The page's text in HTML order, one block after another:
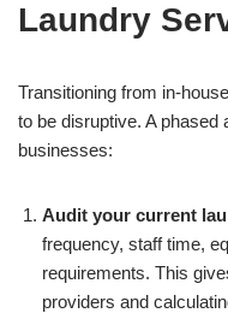
Laundry
Transitioning from in-
to be disruptive. A
businesses:
Audit your current
frequency, staff time,
requirements. This
providers and